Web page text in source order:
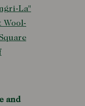
La"
Wool-
and